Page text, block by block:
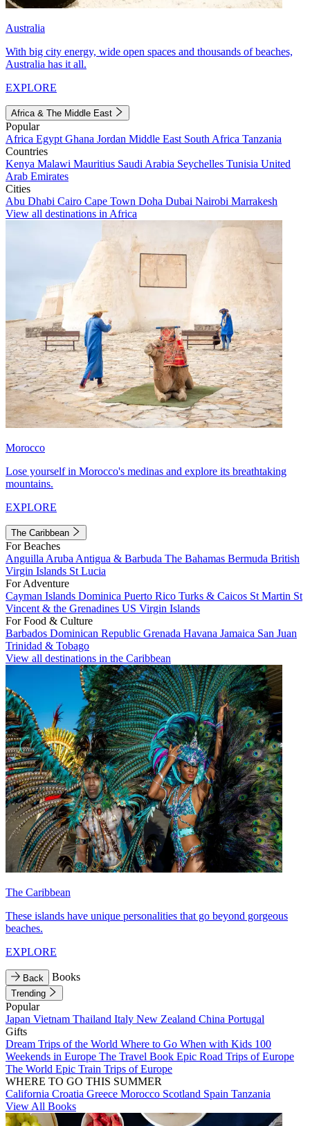
Australia
With big city energy, wide open spaces and thousands of beaches,
Australia has it all.
EXPLORE
Africa & The Middle East
Popular
Africa Egypt Ghana Jordan Middle East South Africa Tanzania
Countries
Kenya Malawi Mauritius Saudi Arabia Seychelles Tunisia United
Arab Emirates
Cities
Abu Dhabi Cairo Cape Town Doha Dubai Nairobi Marrakesh
View all destinations in Africa
Morocco
Lose yourself in Morocco's medinas and explore its breathtaking
mountains.
EXPLORE
The Caribbean
For Beaches
Anguilla Aruba Antigua & Barbuda The Bahamas Bermuda British
Virgin Islands St Lucia
For Adventure
Cayman Islands Dominica Puerto Rico Turks & Caicos St Martin St
Vincent & the Grenadines US Virgin Islands
For Food & Culture
Barbados Dominican Republic Grenada Havana Jamaica San Juan
Trinidad & Tobago
View all destinations in the Caribbean
The Caribbean
These islands have unique personalities that go beyond gorgeous
beaches.
EXPLORE
Back Books
Trending
Popular
Japan Vietnam Thailand Italy New Zealand China Portugal
Gifts
Dream Trips of the World Where to Go When with Kids 100
Weekends in Europe The Travel Book Epic Road Trips of Europe
The World Epic Train Trips of Europe
WHERE TO GO THIS SUMMER
California Croatia Greece Morocco Scotland Spain Tanzania
View All Books